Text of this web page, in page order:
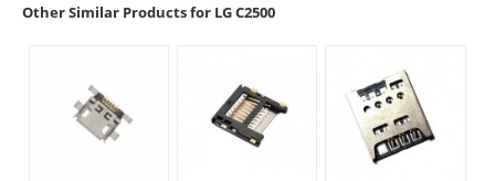
Other Similar Products for LG C2500